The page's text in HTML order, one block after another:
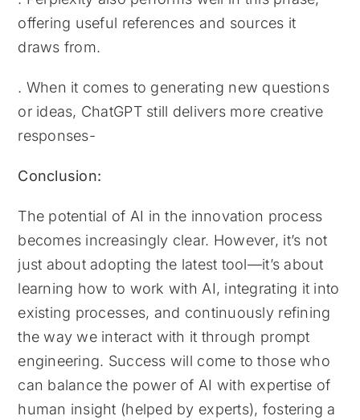
offering useful references and sources it
draws from.
. When it comes to generating new questions
or ideas, ChatGPT still delivers more creative
responses-
Conclusion:
The potential of AI in the innovation process
becomes increasingly clear. However, it’s not
just about adopting the latest tool—it’s about
learning how to work with AI, integrating it into
existing processes, and continuously refining
the way we interact with it through prompt
engineering. Success will come to those who
can balance the power of AI with expertise of
human insight (helped by experts), fostering a